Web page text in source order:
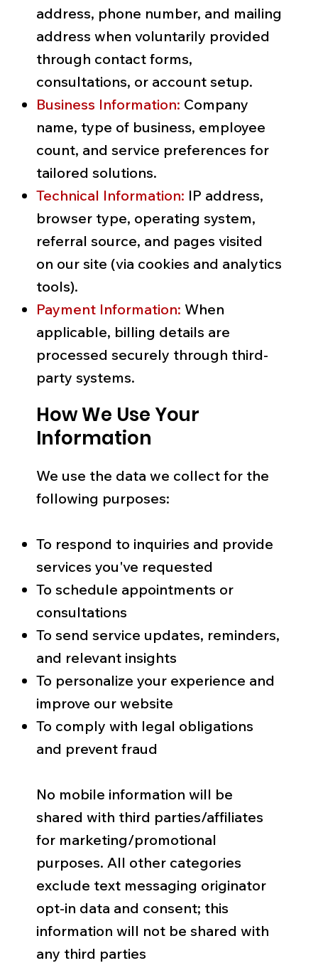
address, phone number, and mailing
address when voluntarily provided
through contact forms,
consultations, or account setup.
Business Information: Company
name, type of business, employee
count, and service preferences for
tailored solutions.
Technical Information: IP address,
browser type, operating system,
referral source, and pages visited
on our site (via cookies and analytics
tools).
Payment Information: When
applicable, billing details are
processed securely through third-
party systems.
How We Use Your
Information
We use the data we collect for the
following purposes:
To respond to inquiries and provide
services you've requested
To schedule appointments or
consultations
To send service updates, reminders,
and relevant insights
To personalize your experience and
improve our website
To comply with legal obligations
and prevent fraud
No mobile information will be
shared with third parties/affiliates
for marketing/promotional
purposes. All other categories
exclude text messaging originator
opt-in data and consent; this
information will not be shared with
any third parties